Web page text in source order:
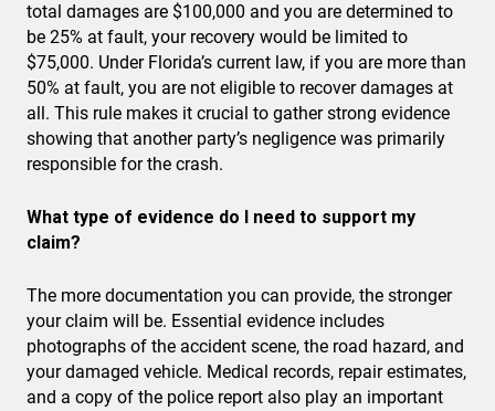
total damages are $100,000 and you are determined to
be 25% at fault, your recovery would be limited to
$75,000. Under Florida’s current law, if you are more than
50% at fault, you are not eligible to recover damages at
all. This rule makes it crucial to gather strong evidence
showing that another party’s negligence was primarily
responsible for the crash.
What type of evidence do I need to support my
claim?
The more documentation you can provide, the stronger
your claim will be. Essential evidence includes
photographs of the accident scene, the road hazard, and
your damaged vehicle. Medical records, repair estimates,
and a copy of the police report also play an important